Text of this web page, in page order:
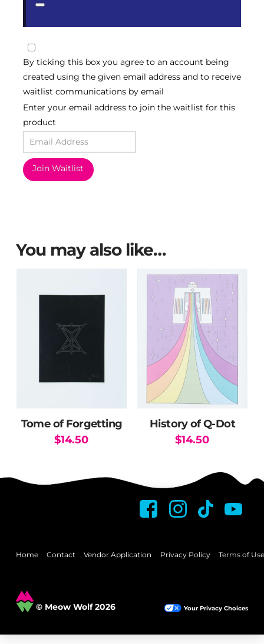
notification
By ticking this box you agree to an account being
created using the given email address and to receive
waitlist communications by email
Enter your email address to join the waitlist for this
product
Join Waitlist
You may also like…
Tome of Forgetting
$14.50
History of Q-Dot
$14.50
Home Contact Vendor Application Privacy Policy Terms of Use
© Meow Wolf 2026 Your Privacy Choices